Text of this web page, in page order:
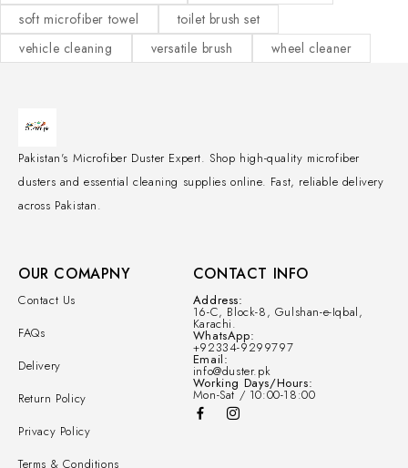
soft microfiber towel
toilet brush set
vehicle cleaning
versatile brush wheel cleaner
Pakistan's Microfiber Duster Expert. Shop high-quality microfiber
dusters and essential cleaning supplies online. Fast, reliable delivery
across Pakistan.
OUR COMAPNY
Contact Us
FAQs
Delivery
Return Policy
Privacy Policy
Terms & Conditions
CONTACT INFO
Address:
16-C, Block-8, Gulshan-e-Iqbal,
Karachi.
WhatsApp:
+92334-9299797
Email:
info@duster.pk
Working Days/Hours:
Mon-Sat / 10:00-18:00